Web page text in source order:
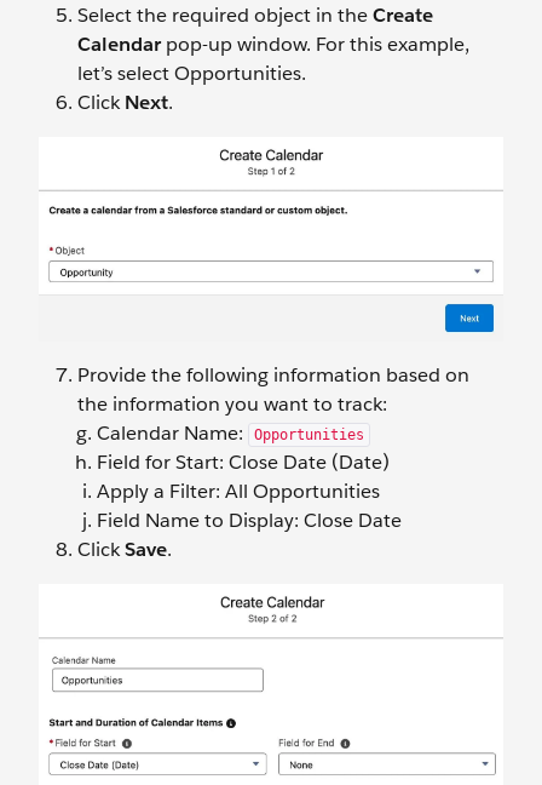
Select the required object in theCreate
Calendarpop-up window. For this example,
let’s select Opportunities.
ClickNext.
Provide the following information based on
the information you want to track:
Calendar Name:
Opportunities
Field for Start: Close Date (Date)
Apply a Filter: All Opportunities
Field Name to Display: Close Date
ClickSave.